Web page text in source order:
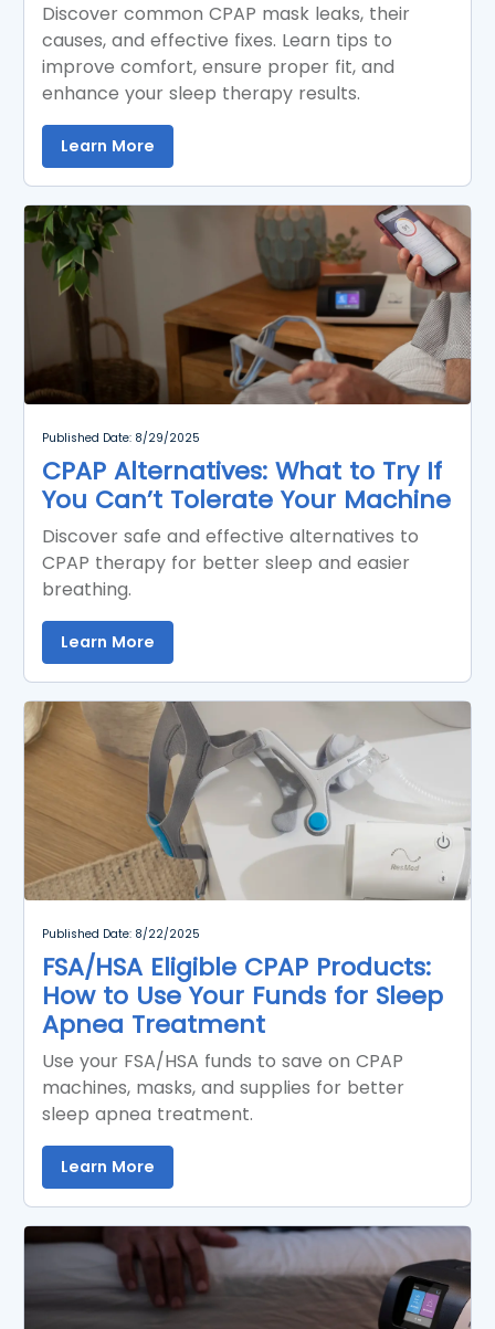
Discover common CPAP mask leaks, their
causes, and effective fixes. Learn tips to
improve comfort, ensure proper fit, and
enhance your sleep therapy results.
Learn More
Published Date: 8/29/2025
CPAP Alternatives: What to Try If
You Can’t Tolerate Your Machine
Discover safe and effective alternatives to
CPAP therapy for better sleep and easier
breathing.
Learn More
Published Date: 8/22/2025
FSA/HSA Eligible CPAP Products:
How to Use Your Funds for Sleep
Apnea Treatment
Use your FSA/HSA funds to save on CPAP
machines, masks, and supplies for better
sleep apnea treatment.
Learn More